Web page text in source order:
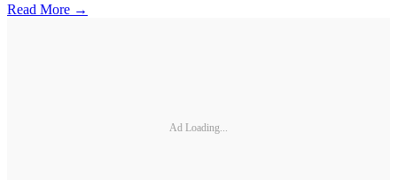
Read More →
Ad Loading...